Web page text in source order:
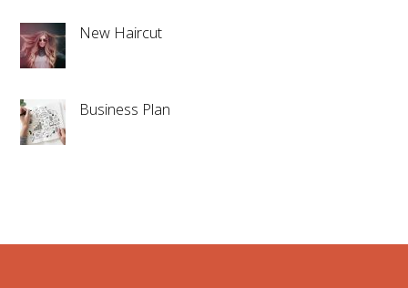
New Haircut
Business Plan